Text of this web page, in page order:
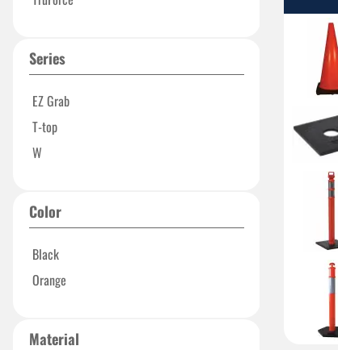
Series
EZ Grab
T-top
W
Color
Black
Orange
Material